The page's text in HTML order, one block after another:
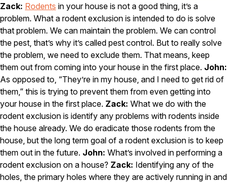
Service Areas
Pest Control in MA
Essex County
Middlesex County
Norfolk County
Suffolk County
Worcester County
Belknap County
Hillsborough County
Merrimack County
Rockingham County
Strafford County
Zack: Rodents in your house is not a good thing, it’s a
problem. What a rodent exclusion is intended to do is solve
that problem. We can maintain the problem. We can control
the pest, that’s why it’s called pest control. But to really solve
the problem, we need to exclude them. That means, keep
them out from coming into your house in the first place. John:
As opposed to, “They’re in my house, and I need to get rid of
them,” this is trying to prevent them from even getting into
your house in the first place. Zack: What we do with the
rodent exclusion is identify any problems with rodents inside
the house already. We do eradicate those rodents from the
house, but the long term goal of a rodent exclusion is to keep
them out in the future. John: What’s involved in performing a
rodent exclusion on a house? Zack: Identifying any of the
holes, the primary holes where they are actively running in and